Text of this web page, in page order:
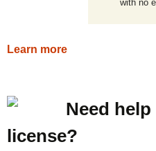
with no
Learn more
Need
license?